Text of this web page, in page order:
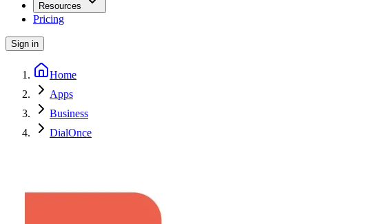
Resources
Pricing
Sign in
Home
Apps
Business
DialOnce